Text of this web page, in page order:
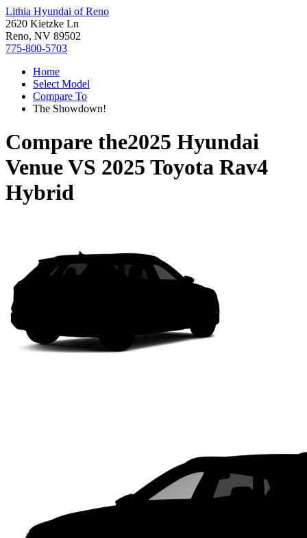
Lithia Hyundai of Reno
2620 Kietzke Ln
Reno, NV 89502
775-800-5703
Home
Select Model
Compare To
The Showdown!
Compare the2025 Hyundai
VenueVS 2025 Toyota Rav4
Hybrid